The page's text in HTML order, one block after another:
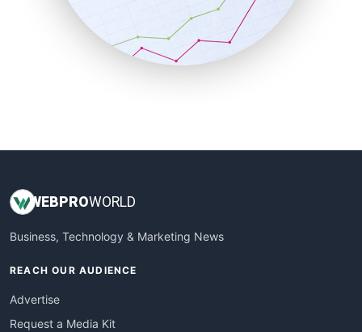
SalesTechPro
SmallBusinessNews
SmallBusinessUpdate
WEBPROWORLD
Business, Technology & Marketing News
REACH OUR AUDIENCE
Advertise
Request a Media Kit